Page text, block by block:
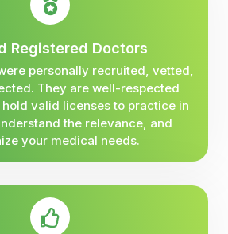
Registered Doctors
personally recruited, vetted,
They are well-respected
valid licenses to practice in
the relevance, and
your medical needs.